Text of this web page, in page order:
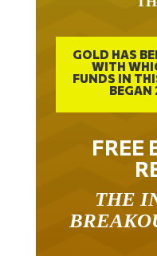
GOLD HAS
WITH
FUNDS IN
BEGAN
FREE